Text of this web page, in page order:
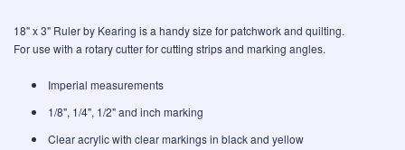
18" x 3" Ruler by Kearing is a handy size for patchwork and quilting.
For use with a rotary cutter for cutting strips and marking angles.
Imperial measurements
1/8", 1/4", 1/2" and inch marking
Clear acrylic with clear markings in black and yellow